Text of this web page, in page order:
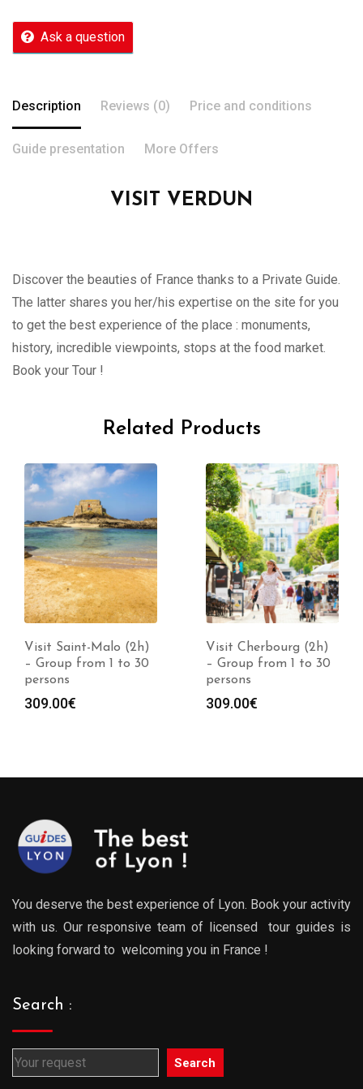
Ask a question
Description Reviews (0) Price and conditions
Guide presentation More Offers
VISIT VERDUN
Discover the beauties of France thanks to a Private Guide.
The latter shares you her/his expertise on the site for you
to get the best experience of the place : monuments,
history, incredible viewpoints, stops at the food market.
Book your Tour !
Related Products
Visit Cherbourg (2h)
– Group from 1 to 30
persons
309.00€
Visit Saint-Lô (2h) –
Group from 1 to 30
persons
309.00€
You deserve the best experience of Lyon. Book your activity
with us. Our responsive team of licensed tour guides is
looking forward to welcoming you in France !
Search :
Search